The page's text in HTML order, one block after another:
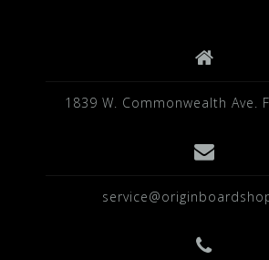
1839 W. Commonwealth Ave.